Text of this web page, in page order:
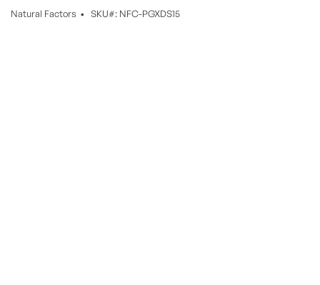
Natural Factors • SKU#: NFC-PGXDS15